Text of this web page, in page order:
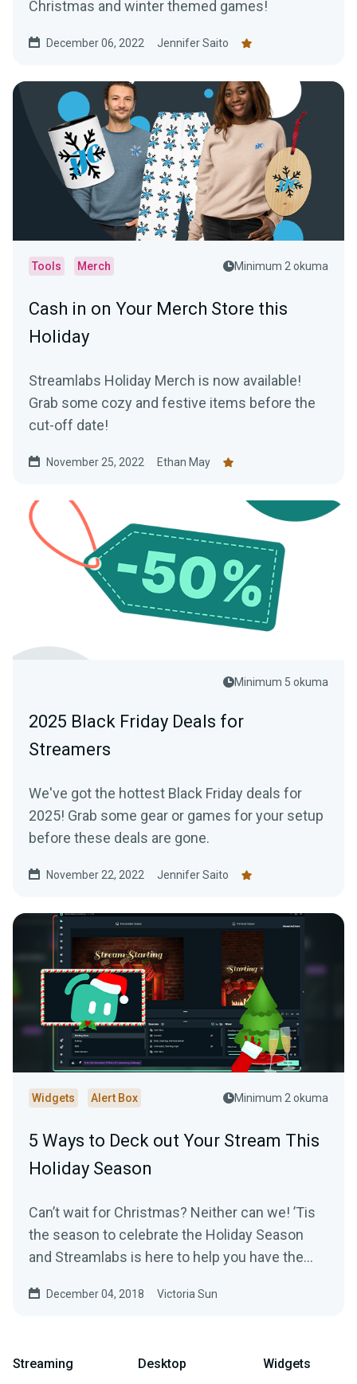
Christmas and winter themed games!
December 06, 2022 Jennifer Saito
Tools Merch Minimum 2 okuma
Cash in on Your Merch Store this
Holiday
Streamlabs Holiday Merch is now available!
Grab some cozy and festive items before the
cut-off date!
November 25, 2022 Ethan May
Minimum 5 okuma
2025 Black Friday Deals for
Streamers
We've got the hottest Black Friday deals for
2025! Grab some gear or games for your setup
before these deals are gone.
November 22, 2022 Jennifer Saito
Widgets Alert Box Minimum 2 okuma
5 Ways to Deck out Your Stream This
Holiday Season
Can’t wait for Christmas? Neither can we! ’Tis
the season to celebrate the Holiday Season
and Streamlabs is here to help you have the
December 04, 2018 Victoria Sun
Streaming Desktop Widgets